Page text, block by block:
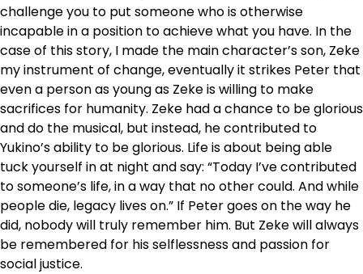
challenge you to put someone who is otherwise
incapable in a position to achieve what you have. In the
case of this story, I made the main character’s son, Zeke
my instrument of change, eventually it strikes Peter that
even a person as young as Zeke is willing to make
sacrifices for humanity. Zeke had a chance to be glorious
and do the musical, but instead, he contributed to
Yukino’s ability to be glorious. Life is about being able
tuck yourself in at night and say: “Today I’ve contributed
to someone’s life, in a way that no other could. And while
people die, legacy lives on.” If Peter goes on the way he
did, nobody will truly remember him. But Zeke will always
be remembered for his selflessness and passion for
social justice.